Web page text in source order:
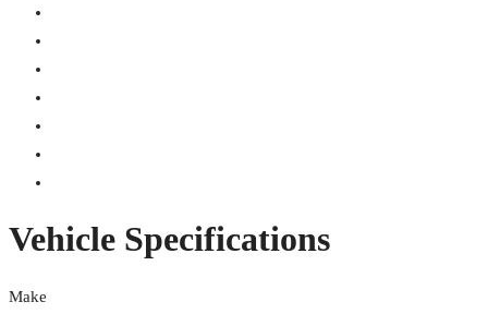
Vehicle Specifications
Make